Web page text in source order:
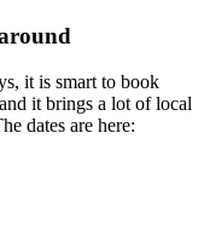
it is smart to book
it brings a lot of local
dates are here: